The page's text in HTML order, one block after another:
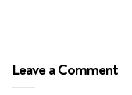
Leave a Comment